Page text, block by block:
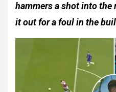
hammers a shot into the
it out for a foul in the